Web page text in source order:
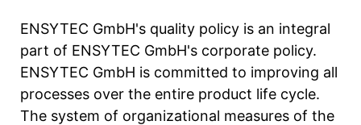
ENSYTEC GmbH's quality policy is an integral
part of ENSYTEC GmbH's corporate policy.
ENSYTEC GmbH is committed to improving all
processes over the entire product life cycle.
The system of organizational measures of the